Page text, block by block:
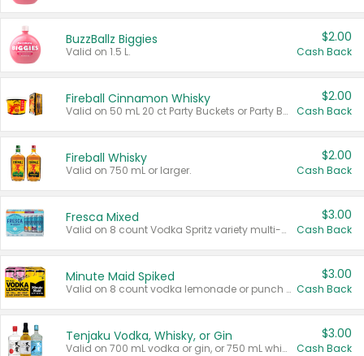
BuzzBallz Biggies
Valid on 1.5 L.
$2.00
Cash Back
Fireball Cinnamon Whisky
Valid on 50 mL 20 ct Party Buckets or Party Boxes.
$2.00
Cash Back
Fireball Whisky
Valid on 750 mL or larger.
$2.00
Cash Back
Fresca Mixed
Valid on 8 count Vodka Spritz variety multi-packs.
$3.00
Cash Back
Minute Maid Spiked
Valid on 8 count vodka lemonade or punch variety multi-packs.
$3.00
Cash Back
Tenjaku Vodka, Whisky, or Gin
Valid on 700 mL vodka or gin, or 750 mL whisky.
$3.00
Cash Back